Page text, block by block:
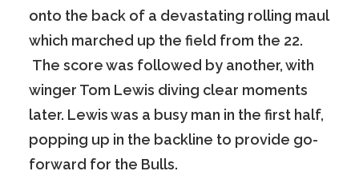
onto the back of a devastating rolling maul
which marched up the field from the 22.
The score was followed by another, with
winger Tom Lewis diving clear moments
later. Lewis was a busy man in the first half,
popping up in the backline to provide go-
forward for the Bulls.